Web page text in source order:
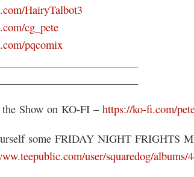
HairyTalbot3
cg_pete
pqcomix
the Show on KO-FI – https://ko-fi.com/
some FRIDAY NIGHT FRIGHTS
user/squaredog/